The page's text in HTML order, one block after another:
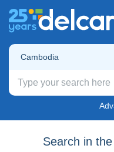
Cambodia
Search in